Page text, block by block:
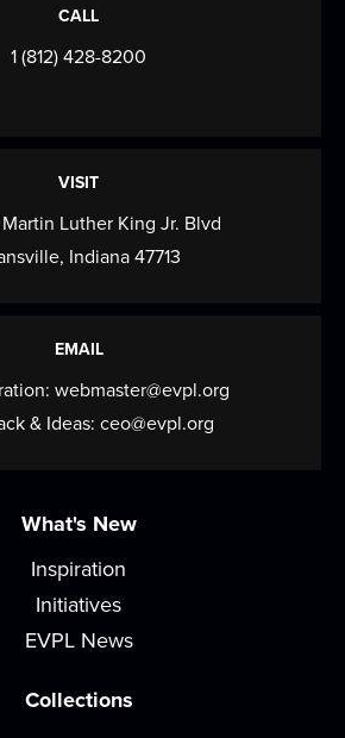
creative program celebrating
- 12:00pm
and connect over Mahjong!
- 3:00pm
A
you have about your devices,
activities, learn acting
theater games, or just have fun!
CALL
1 (812) 428-8200
VISIT
Luther King Jr. Blvd
Indiana 47713
EMAIL
webmaster@evpl.org
& Ideas: ceo@evpl.org
What's New
Inspiration
Initiatives
EVPL News
Collections